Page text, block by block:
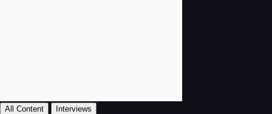
All Content Interviews